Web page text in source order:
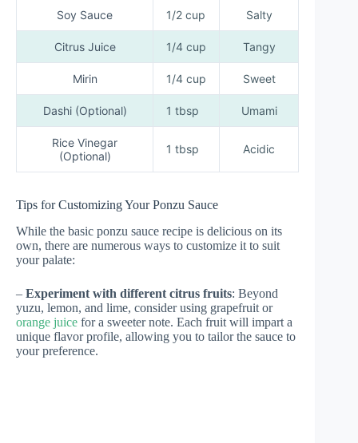
Soy Sauce 1/2 cup Salty
Citrus Juice 1/4 cup Tangy
Mirin 1/4 cup Sweet
Dashi (Optional) 1 tbsp Umami
Rice Vinegar
(Optional)
1 tbsp Acidic
Tips for Customizing Your Ponzu Sauce
While the basic ponzu sauce recipe is delicious on its
own, there are numerous ways to customize it to suit
your palate:
– Experiment with different citrus fruits: Beyond
yuzu, lemon, and lime, consider using grapefruit or
orange juice for a sweeter note. Each fruit will impart a
unique flavor profile, allowing you to tailor the sauce to
your preference.